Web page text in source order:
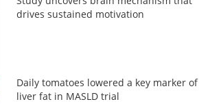
drives sustained motivation
Daily tomatoes lowered a key marker of
liver fat in MASLD trial